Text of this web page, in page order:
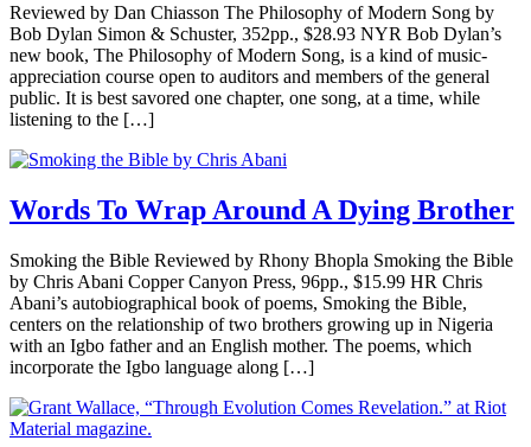
Reviewed by Dan Chiasson The Philosophy of Modern Song by
Bob Dylan Simon & Schuster, 352pp., $28.93 NYR Bob Dylan’s
new book, The Philosophy of Modern Song, is a kind of music-
appreciation course open to auditors and members of the general
public. It is best savored one chapter, one song, at a time, while
listening to the […]
Words To Wrap Around A Dying Brother
Smoking the Bible Reviewed by Rhony Bhopla Smoking the Bible
by Chris Abani Copper Canyon Press, 96pp., $15.99 HR Chris
Abani’s autobiographical book of poems, Smoking the Bible,
centers on the relationship of two brothers growing up in Nigeria
with an Igbo father and an English mother. The poems, which
incorporate the Igbo language along […]